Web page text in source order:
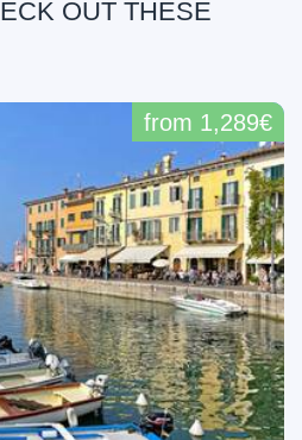
OUT THESE
from 1,289€